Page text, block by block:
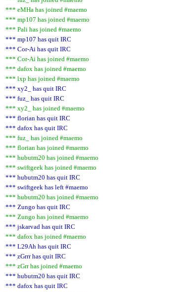
*** eMHa has joined #maemo
*** mp107 has joined #maemo
*** Pali has joined #maemo
*** mp107 has quit IRC
*** Cor-Ai has quit IRC
*** Cor-Ai has joined #maemo
*** dafox has joined #maemo
*** lxp has joined #maemo
*** xy2_ has quit IRC
*** fuz_ has quit IRC
*** xy2_ has joined #maemo
*** florian has quit IRC
*** dafox has quit IRC
*** fuz_ has joined #maemo
*** florian has joined #maemo
*** hubutm20 has joined #maemo
*** swiftgeek has joined #maemo
*** hubutm20 has quit IRC
*** swiftgeek has left #maemo
*** hubutm20 has joined #maemo
*** Zungo has quit IRC
*** Zungo has joined #maemo
*** jskarvad has quit IRC
*** dafox has joined #maemo
*** L29Ah has quit IRC
*** zGrrr has quit IRC
*** zGrr has joined #maemo
*** hubutm20 has quit IRC
*** dafox has quit IRC